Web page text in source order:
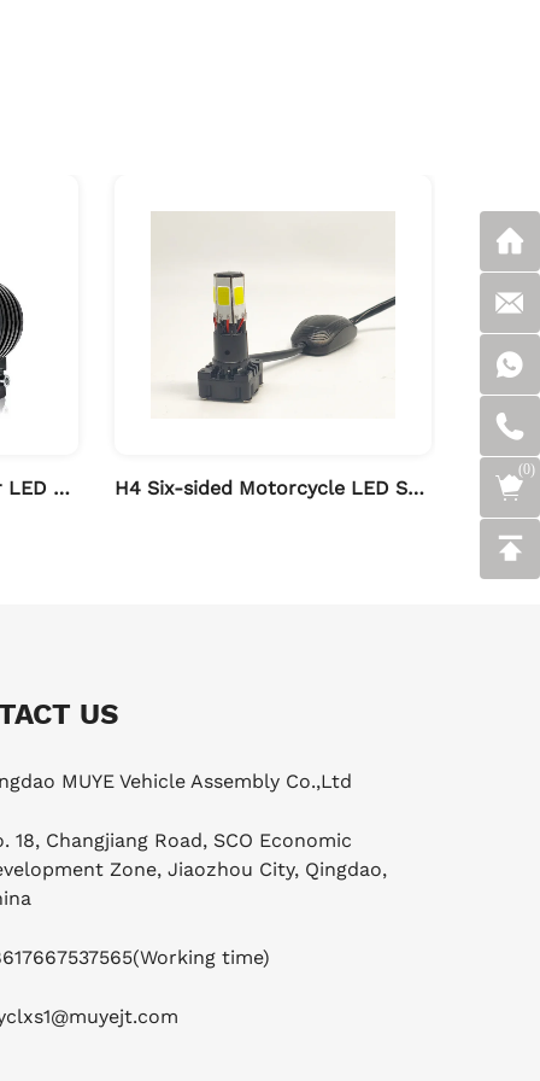
High Brightness Projector LED Spot Light for Motorcycle H4 Six-sided Motorcycle LED Spot Light with Driver
US
MUYE Vehicle Assembly Co.,Ltd
18, Changjiang Road, SCO Economic
Zone, Jiaozhou City, Qingdao,
(Working time)
(0)